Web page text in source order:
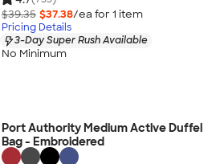
$39.35 $37.38/ea for 1 item
Pricing Details
3-Day Super Rush Available
No Minimum
Port Authority Medium Active Duffel
Bag - Embroidered